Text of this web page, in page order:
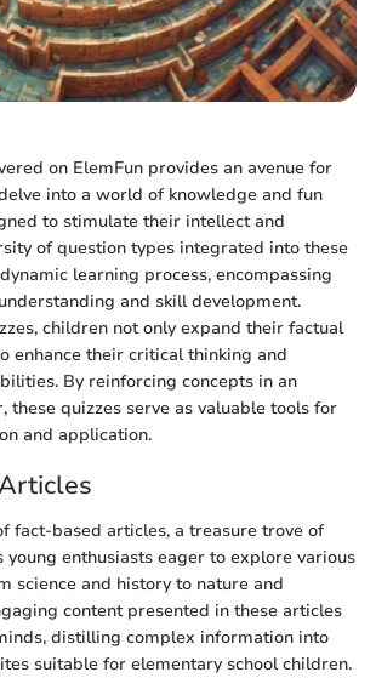
on ElemFun provides an avenue for
into a world of knowledge and fun
to stimulate their intellect and
of question types integrated into these
learning process, encompassing
and skill development.
children not only expand their factual
enhance their critical thinking and
By reinforcing concepts in an
these quizzes serve as valuable tools for
and application.
fact-based articles, a treasure trove of
enthusiasts eager to explore various
science and history to nature and
content presented in these articles
distilling complex information into
suitable for elementary school children.